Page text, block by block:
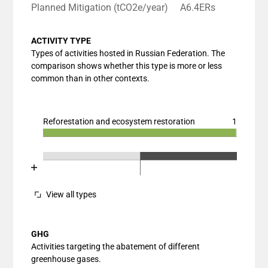
Planned Mitigation (tCO2e/year)
A6.4ERs
ACTIVITY TYPE
Types of activities hosted in Russian Federation. The
comparison shows whether this type is more or less
common than in other contexts.
Reforestation and ecosystem restoration 1
Chart
Bar chart with 3 data series.
The chart has 1 Y axis displaying values. Data
Chart
Bar chart with 3 data series.
View as data table, Chart
View all types
GHG
Activities targeting the abatement of different
greenhouse gases.